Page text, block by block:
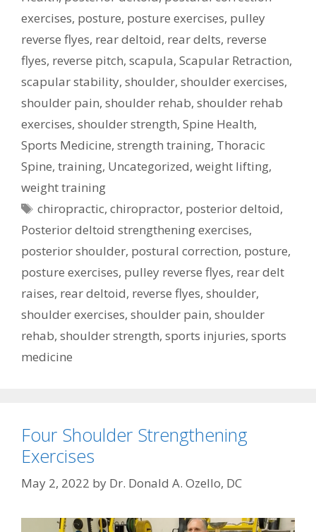
exercises, posture, posture exercises, pulley
reverse flyes, rear deltoid, rear delts, reverse
flyes, reverse pitch, scapula, Scapular Retraction,
scapular stability, shoulder, shoulder exercises,
shoulder pain, shoulder rehab, shoulder rehab
exercises, shoulder strength, Spine Health,
Sports Medicine, strength training, Thoracic
Spine, training, Uncategorized, weight lifting,
weight training
Tags
chiropractic,chiropractor, posterior deltoid,
Posterior deltoid strengthening exercises,
posterior shoulder, postural correction, posture,
posture exercises, pulley reverse flyes, rear delt
raises, rear deltoid, reverse flyes, shoulder,
shoulder exercises, shoulder pain, shoulder
rehab, shoulder strength, sports injuries, sports
medicine
Four Shoulder Strengthening
Exercises
May 2, 2022 by Dr. Donald A. Ozello, DC